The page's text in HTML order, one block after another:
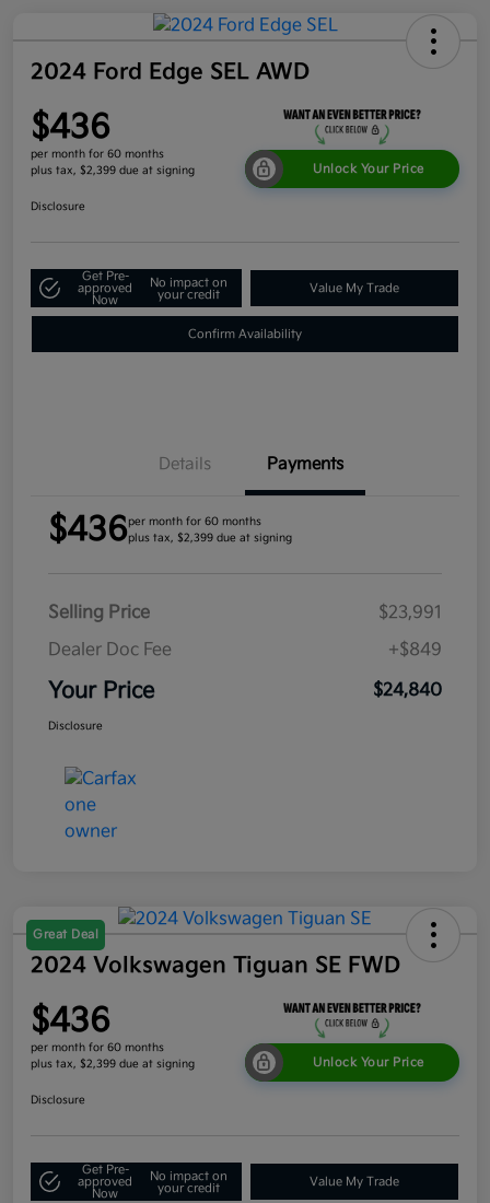
2024 Ford Edge SEL AWD
$436
per month for 60 months
plus tax, $2,399 due at signing
Unlock Your Price
Disclosure
Get Pre-
approved
Now
No impact on
your credit
Value My Trade
Confirm Availability
Details Payments
$436per month for 60 months
plus tax, $2,399 due at signing
Selling Price
$23,991
Dealer Doc Fee
+$849
Your Price $24,840
Disclosure
Great Deal
2024 Volkswagen Tiguan SE FWD
$436
per month for 60 months
plus tax, $2,399 due at signing
Unlock Your Price
Disclosure
Get Pre-
approved
Now
No impact on
your credit
Value My Trade